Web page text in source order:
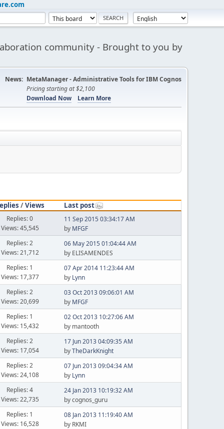
community - Brought to you by
News: MetaManager - Administrative Tools for IBM Cognos
Pricing starting at $2,100
Download Now
Learn More
/Views Last post
Replies: 0
Views: 45,545
11 Sep 2015 03:34:17 AM
by MFGF
Replies: 2
Views: 21,712
06 May 2015 01:04:44 AM
by ELISAMENDES
Replies: 1
Views: 17,377
07 Apr 2014 11:23:44 AM
by Lynn
Replies: 2
Views: 20,699
03 Oct 2013 09:06:01 AM
by MFGF
Replies: 1
Views: 15,432
02 Oct 2013 10:27:06 AM
by mantooth
Replies: 2
Views: 17,054
17 Jun 2013 04:09:35 AM
byTheDarkKnight
Replies: 2
Views: 24,108
07 Jun 2013 09:04:34 AM
by Lynn
Replies: 4
Views: 22,735
24 Jan 2013 10:19:32 AM
by cognos_guru
Replies: 1
Views: 16,528
08 Jan 2013 11:19:40 AM
by RKMI